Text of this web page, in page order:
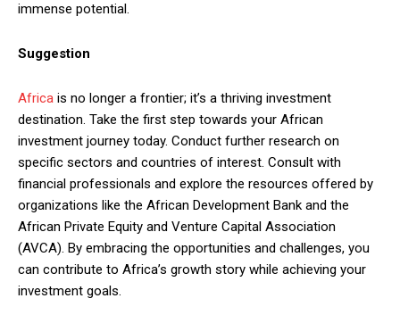
immense potential.
Suggestion
Africa is no longer a frontier; it’s a thriving investment
destination. Take the first step towards your African
investment journey today. Conduct further research on
specific sectors and countries of interest. Consult with
financial professionals and explore the resources offered by
organizations like the African Development Bank and the
African Private Equity and Venture Capital Association
(AVCA). By embracing the opportunities and challenges, you
can contribute to Africa’s growth story while achieving your
investment goals.